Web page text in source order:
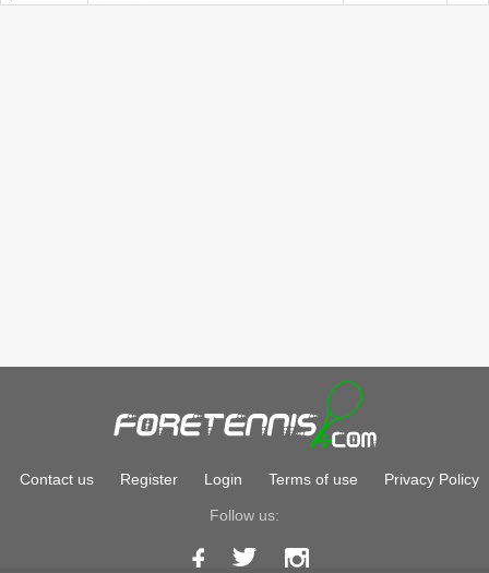
Contact us Register Login Terms of use Privacy Policy
Follow us: